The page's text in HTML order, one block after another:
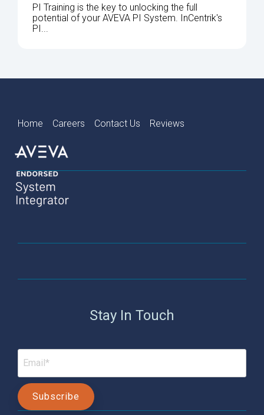
PI Training is the key to unlocking the full
potential of your AVEVA PI System. InCentrik's
PI...
Home Careers Contact Us Reviews
Stay In Touch